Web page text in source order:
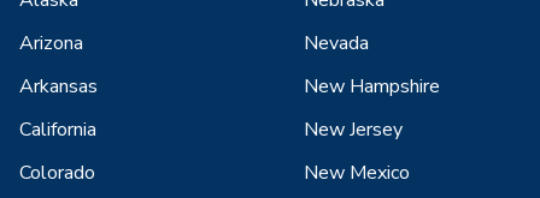
Arizona
Arkansas
California
Colorado
Nevada
New Hampshire
New Jersey
New Mexico